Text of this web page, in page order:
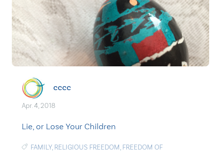
cccc
Apr. 4, 2018
Lie, or Lose Your Children
FAMILY, RELIGIOUS FREEDOM, FREEDOM OF